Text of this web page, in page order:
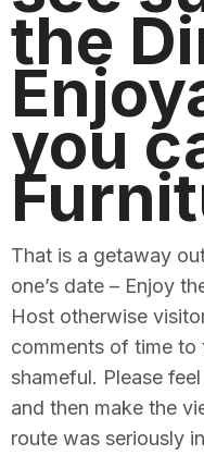
the
you
That is a getaway
one’s date – Enjoy
Host otherwise
comments of time to
shameful. Please
and then make the
route was seriously